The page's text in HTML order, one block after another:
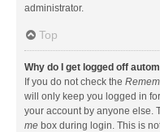
administrator.
Top
Why do I get logged off
If you do not check the
will only keep you logged in
your account by anyone else.
me box during login. This is